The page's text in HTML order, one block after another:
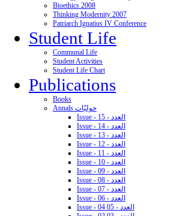
Bioethics 2008
Thinking Modernity 2007
Patriarch Ignatius IV Conference
Student Life
Communal Life
Student Activities
Student Life Chart
Publications
Books
Annals حوليّات
Issue - 15 - العدد
Issue - 14 - العدد
Issue - 13 - العدد
Issue - 12 - العدد
Issue - 11 - العدد
Issue - 10 - العدد
Issue - 09 - العدد
Issue - 08 - العدد
Issue - 07 - العدد
Issue - 06 - العدد
Issue - 04 05 - العدد